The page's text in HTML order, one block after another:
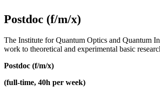
Postdoc (f/m/x)
The Institute for Quantum Optics and Quantum
work to theoretical and experimental basic
Postdoc (f/m/x)
(full-time, 40h per week)